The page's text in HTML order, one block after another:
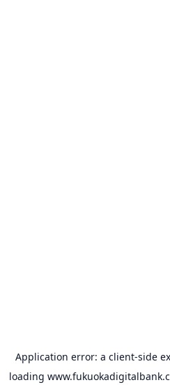
Application error: a client-side
loading